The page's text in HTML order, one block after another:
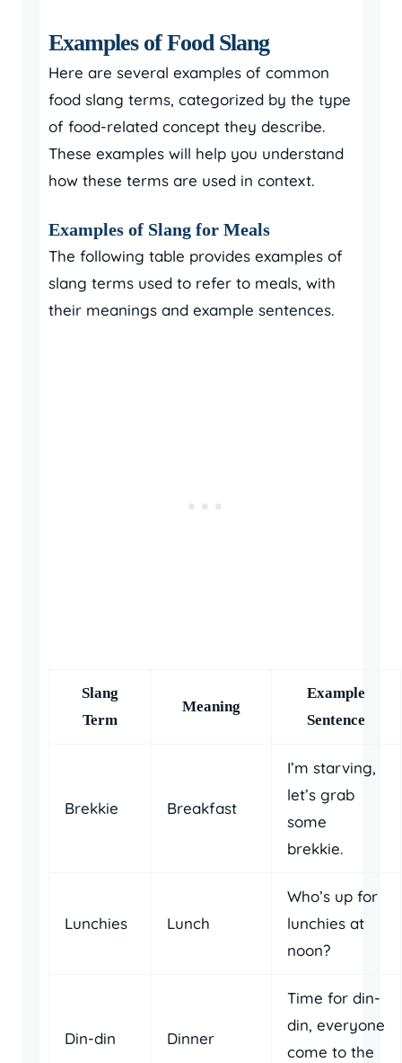
Examples of Food Slang
Here are several examples of common
food slang terms, categorized by the type
of food-related concept they describe.
These examples will help you understand
how these terms are used in context.
Examples of Slang for Meals
The following table provides examples of
slang terms used to refer to meals, with
their meanings and example sentences.
Slang
Term
Meaning
Example
Sentence
Brekkie Breakfast
I’m starving,
let’s grab
some
brekkie.
Lunchies Lunch
Who’s up for
lunchies at
noon?
Din-din Dinner
Time for din-
din, everyone
come to the